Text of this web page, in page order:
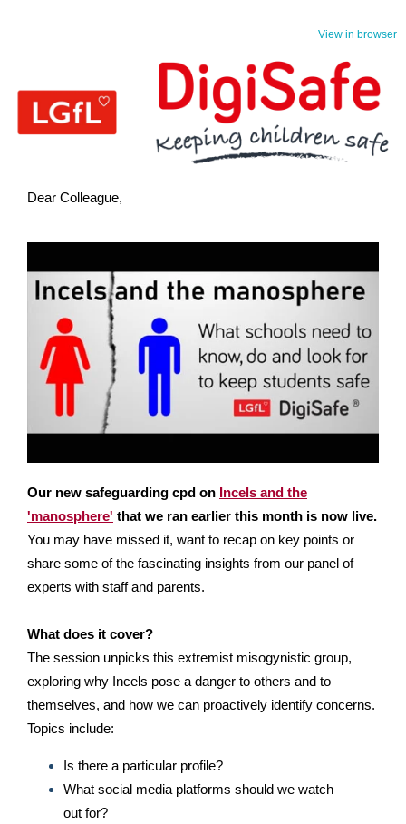
View in browser
Dear Colleague,
Our new safeguarding cpd on Incels and the
'manosphere' that we ran earlier this month is now live.
You may have missed it, want to recap on key points or
share some of the fascinating insights from our panel of
experts with staff and parents.
What does it cover?
The session unpicks this extremist misogynistic group,
exploring why Incels pose a danger to others and to
themselves, and how we can proactively identify concerns.
Topics include:
Is there a particular profile?
What social media platforms should we watch
out for?